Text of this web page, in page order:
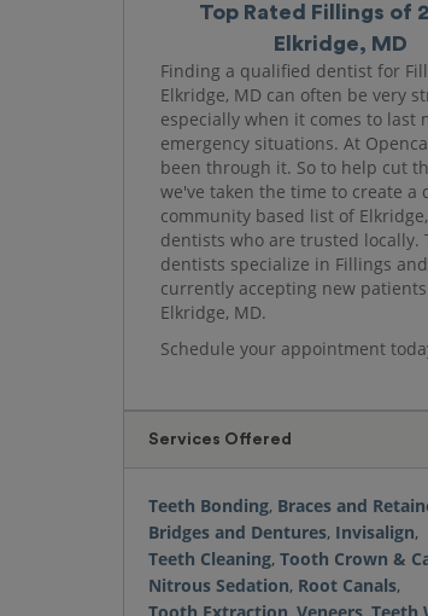
Top Rated Fillings of
Elkridge, MD
Finding a qualified dentist for
Elkridge, MD can often be very
especially when it comes to last
emergency situations. At
been through it. So to help cut
we've taken the time to create a
community based list of
dentists who are trusted locally.
dentists specialize in Fillings
currently accepting new
Elkridge, MD.
Schedule your appointment
Services Offered
Teeth Bonding, Braces and
Bridges and Dentures, Invisalign,
Teeth Cleaning, Tooth Crown &
Nitrous Sedation, Root Canals,